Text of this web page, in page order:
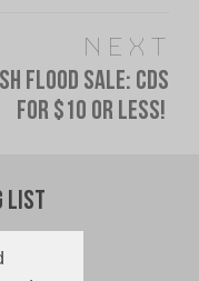
Next
Flood Sale: CDs
for $10 or less!
List